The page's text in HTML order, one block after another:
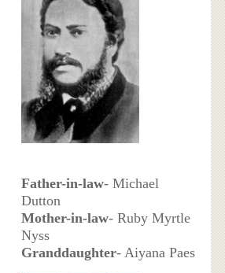
Father-in-law- Michael
Dutton
Mother-in-law- Ruby Myrtle
Nyss
Granddaughter- Aiyana Paes